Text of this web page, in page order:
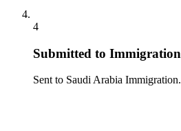
4
Submitted to Immigration
Sent to Saudi Arabia Immigration.